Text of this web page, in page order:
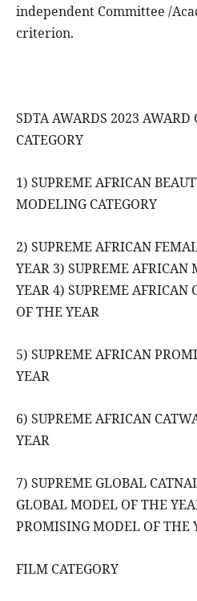
independent Committee /
criterion.
SDTA AWARDS 2023 AWARD
CATEGORY
1) SUPREME AFRICAN
MODELING CATEGORY
2) SUPREME AFRICAN
YEAR 3) SUPREME
YEAR 4) SUPREME
OF THE YEAR
5) SUPREME AFRICAN
YEAR
6) SUPREME AFRICAN
YEAR
7) SUPREME GLOBAL
GLOBAL MODEL OF THE
PROMISING MODEL OF THE
FILM CATEGORY